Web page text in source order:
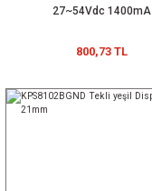
27~54Vdc 1400mA
800,73 TL